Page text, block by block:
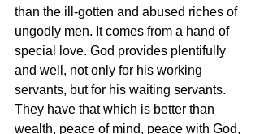
than the ill-gotten and abused riches of
ungodly men. It comes from a hand of
special love. God provides plentifully
and well, not only for his working
servants, but for his waiting servants.
They have that which is better than
wealth, peace of mind, peace with God,